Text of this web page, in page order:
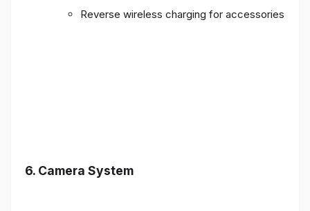
Reverse wireless charging for accessories
6. Camera System